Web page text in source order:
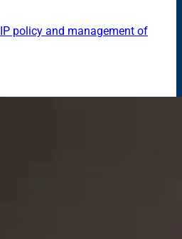
IP policy and management of